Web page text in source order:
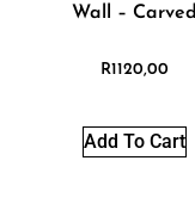
Wall – Carved
R1120,00
Add To Cart